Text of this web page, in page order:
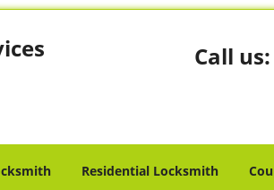
Call us:
Residential Locksmith